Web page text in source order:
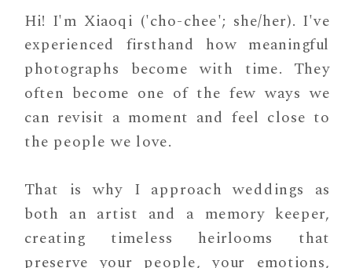
Hi! I'm Xiaoqi ('cho-chee'; she/her). I've
experienced firsthand how meaningful
photographs become with time. They
often become one of the few ways we
can revisit a moment and feel close to
the people we love.
That is why I approach weddings as
both an artist and a memory keeper,
creating timeless heirlooms that
preserve your people, your emotions,